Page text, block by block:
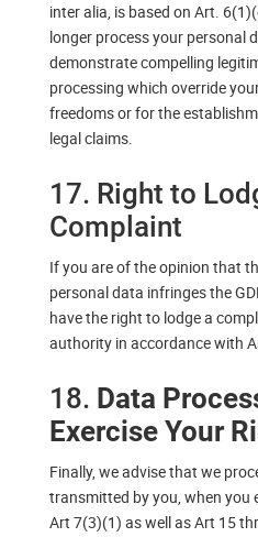
inter alia, is based on Art.
longer process your personal
demonstrate compelling
processing which override
freedoms or for the
legal claims.
17. Right to
Complaint
If you are of the opinion that
personal data infringes the
have the right to lodge a
authority in accordance with
18. Data
Exercise Your
Finally, we advise that we
transmitted by you, when you
Art 7(3)(1) as well as Art 15